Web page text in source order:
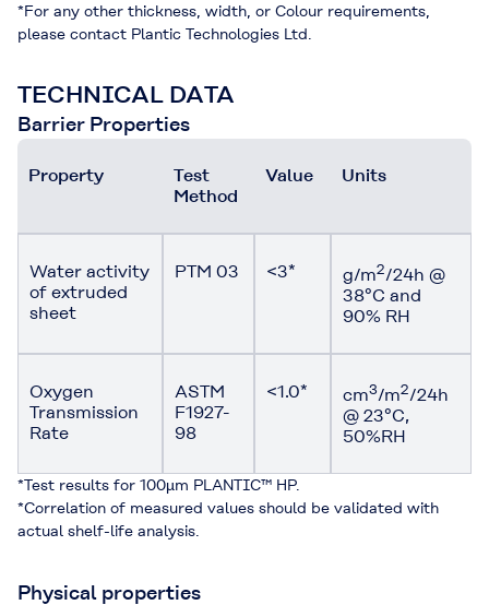
*For any other thickness, width, or Colour requirements,
please contact Plantic Technologies Ltd.
TECHNICAL DATA
Barrier Properties
Property
Test
Method
Value Units
Water activity
of extruded
sheet
PTM 03 <3* g/m2/24h @
38°C and
90% RH
Oxygen
Transmission
Rate
ASTM
F1927-
98
<1.0* cm3/m2/24h
@ 23°C,
50%RH
*Test results for 100µm PLANTIC™ HP.
*Correlation of measured values should be validated with
actual shelf-life analysis.
Physical properties